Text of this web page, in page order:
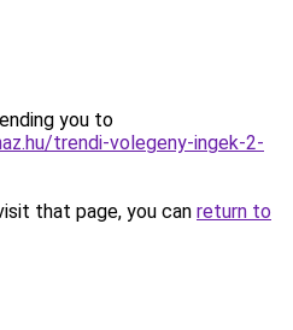
you to
trendi-volegeny-ingek-2-
that page, you can return to